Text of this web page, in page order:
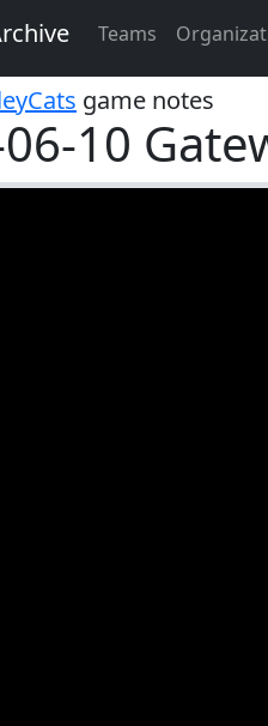
Teams
game notes
10